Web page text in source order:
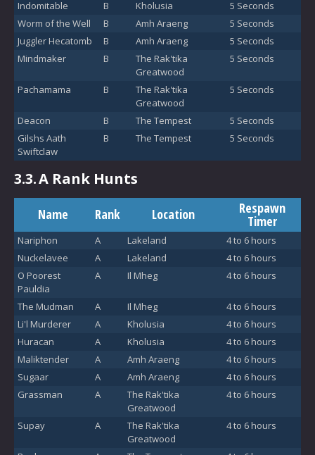
Indomitable
B Kholusia
5 Seconds
Worm of the Well
B Amh Araeng
5 Seconds
Juggler Hecatomb
B Amh Araeng
5 Seconds
Mindmaker
B
The Rak'tika
Greatwood
5 Seconds
Pachamama B
The Rak'tika
Greatwood
5 Seconds
Deacon B The Tempest
5 Seconds
Gilshs Aath
Swiftclaw
B The Tempest 5 Seconds
3.3.A Rank Hunts
Name Rank Location Respawn
Timer
Nariphon A Lakeland
4 to 6 hours
Nuckelavee
A Lakeland
4 to 6 hours
O Poorest
Pauldia
A Il Mheg 4 to 6 hours
The Mudman A Il Mheg
4 to 6 hours
Li'l Murderer
A Kholusia
4 to 6 hours
Huracan
A Kholusia
4 to 6 hours
Maliktender
A Amh Araeng
4 to 6 hours
Sugaar
A Amh Araeng
4 to 6 hours
Grassman
A
The Rak'tika
Greatwood
4 to 6 hours
Supay A
The Rak'tika
Greatwood
4 to 6 hours